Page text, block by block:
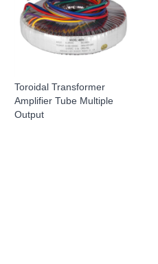
Toroidal Transformer
Amplifier Tube Multiple
Output